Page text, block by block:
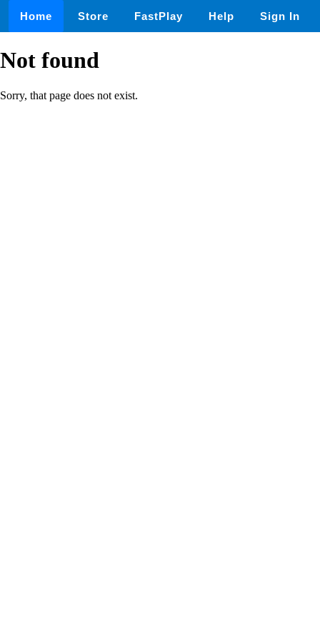
Home Store FastPlay Help Sign In
Not found
Sorry, that page does not exist.